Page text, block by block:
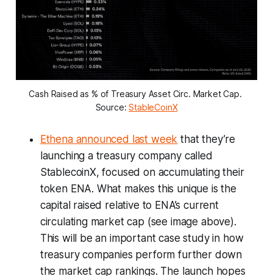
Cash Raised as % of Treasury Asset Circ. Market Cap.
Source: StableCoinX
Ethena announced last week that they’re
launching a treasury company called
StablecoinX, focused on accumulating their
token ENA. What makes this unique is the
capital raised relative to ENA’s current
circulating market cap (see image above).
This will be an important case study in how
treasury companies perform further down
the market cap rankings. The launch hopes